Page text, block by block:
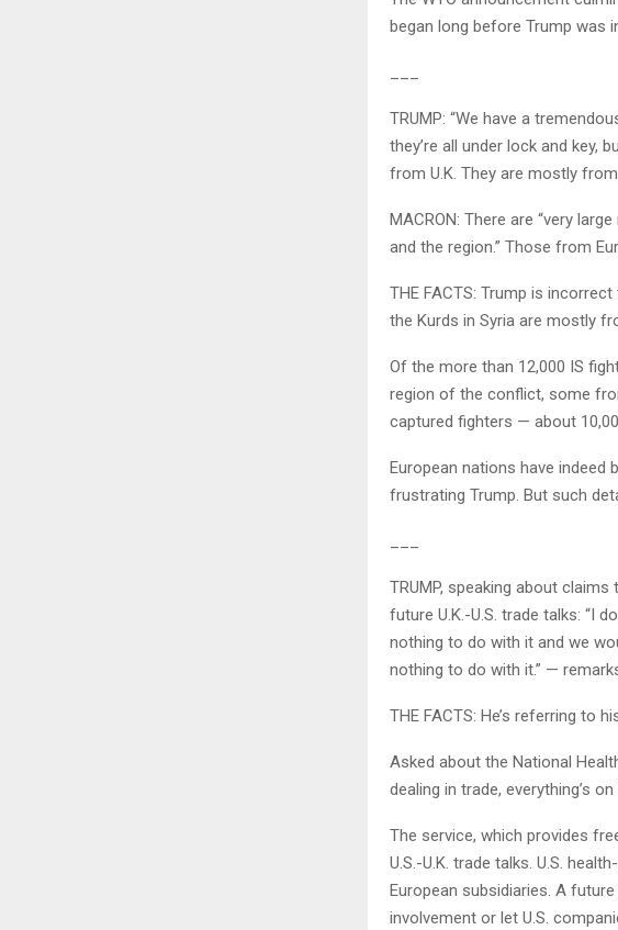
began long before Trump was
TRUMP: “We have a
they’re all under lock and key,
from U.K. They are mostly
MACRON: There are “very
and the region.” Those from
THE FACTS: Trump is
the Kurds in Syria are mostly
Of the more than 12,000 IS
region of the conflict, some
captured fighters — about
European nations have indeed
frustrating Trump. But such
TRUMP, speaking about
future U.K.-U.S. trade talks: “I
nothing to do with it and we
nothing to do with it.” —
THE FACTS: He’s referring to
Asked about the National
dealing in trade, everything’s
The service, which provides
U.S.-U.K. trade talks. U.S.
European subsidiaries. A
involvement or let U.S.